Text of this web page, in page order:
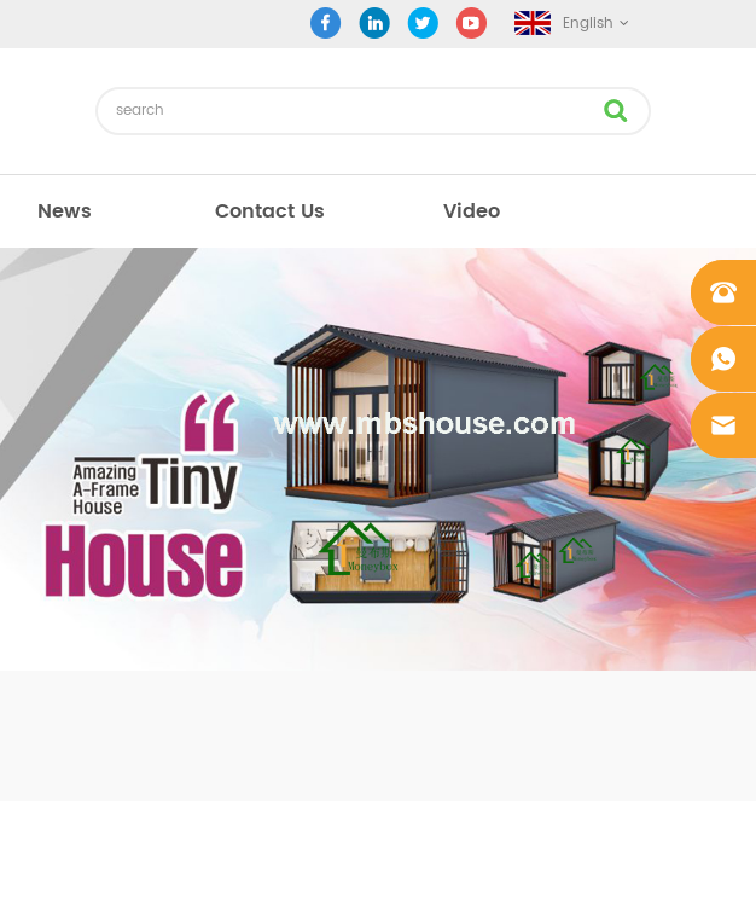
English
News Contact Us Video
+861862
0106756
+861862
0106756
sales@
mbshou
se.com